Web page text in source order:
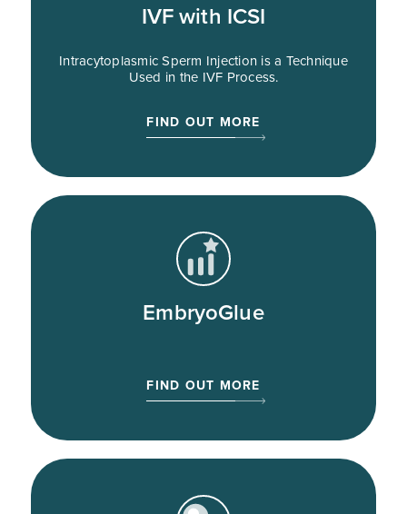
IVF with ICSI
Intracytoplasmic Sperm Injection is a Technique
Used in the IVF Process.
FIND OUT MORE
EmbryoGlue
FIND OUT MORE